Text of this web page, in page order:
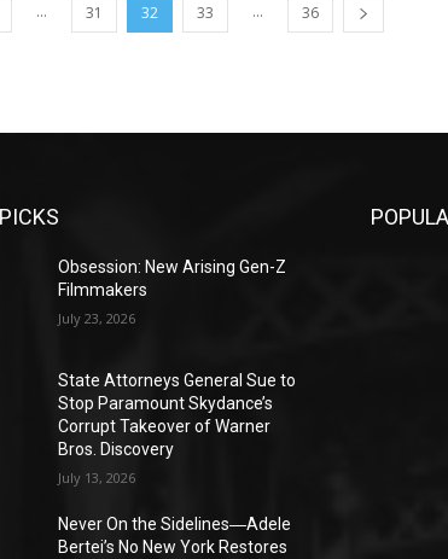
... 31 32 33 ... 36
Obsession: New Arising Gen-Z
Filmmakers
July 23, 2026
State Attorneys General Sue to
Stop Paramount Skydance’s
Corrupt Takeover of Warner
Bros. Discovery
July 13, 2026
Never On the Sidelines―Adele
Bertei’s No New York Restores